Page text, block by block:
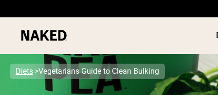
Diets Vegetarians Guide to Clean Bulking